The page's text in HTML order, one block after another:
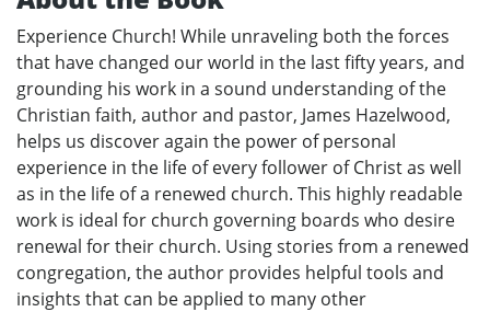
Experience Church! While unraveling both the forces
that have changed our world in the last fifty years, and
grounding his work in a sound understanding of the
Christian faith, author and pastor, James Hazelwood,
helps us discover again the power of personal
experience in the life of every follower of Christ as well
as in the life of a renewed church. This highly readable
work is ideal for church governing boards who desire
renewal for their church. Using stories from a renewed
congregation, the author provides helpful tools and
insights that can be applied to many other